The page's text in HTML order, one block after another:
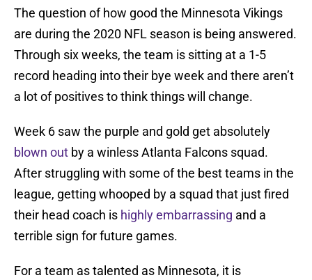
The question of how good the Minnesota Vikings
are during the 2020 NFL season is being answered.
Through six weeks, the team is sitting at a 1-5
record heading into their bye week and there aren’t
a lot of positives to think things will change.
Week 6 saw the purple and gold get absolutely
blown out by a winless Atlanta Falcons squad.
After struggling with some of the best teams in the
league, getting whooped by a squad that just fired
their head coach is highly embarrassing and a
terrible sign for future games.
For a team as talented as Minnesota, it is